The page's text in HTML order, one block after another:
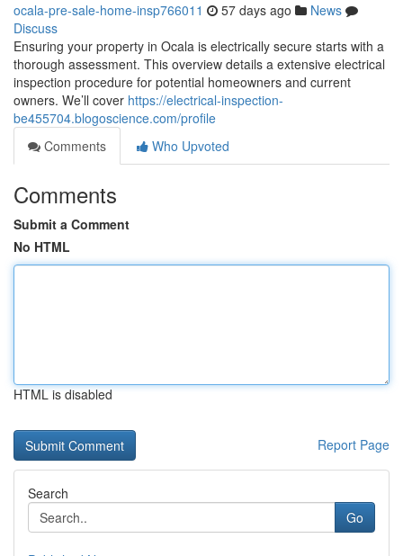
ocala-pre-sale-home-insp766011 57 days ago
News
Discuss
Ensuring your property in Ocala is electrically secure starts with a
thorough assessment. This overview details a extensive electrical
inspection procedure for potential homeowners and current
owners. We’ll cover https://electrical-inspection-
be455704.blogoscience.com/profile
Comments
Who Upvoted
Comments
Submit a Comment
No HTML
HTML is disabled
Report Page
Search
Go